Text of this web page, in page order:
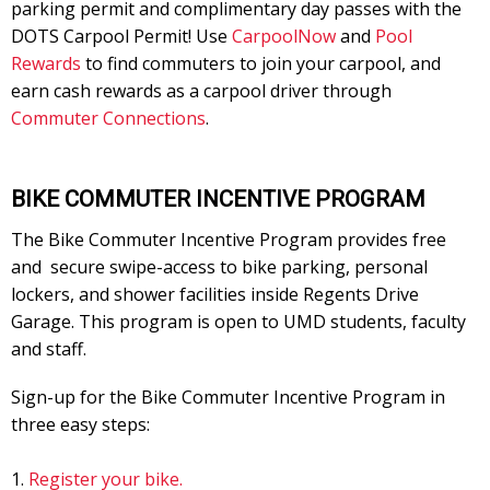
parking permit and complimentary day passes with the
DOTS Carpool Permit! Use CarpoolNowand Pool
Rewards to find commuters to join your carpool, and
earn cash rewards as a carpool driver through
Commuter Connections.
BIKE COMMUTER INCENTIVE PROGRAM
The Bike Commuter Incentive Program provides free
and secure swipe-access to bike parking, personal
lockers, and shower facilities inside Regents Drive
Garage. This program is open to UMD students, faculty
and staff.
Sign-up for the Bike Commuter Incentive Program in
three easy steps:
Register your bike.